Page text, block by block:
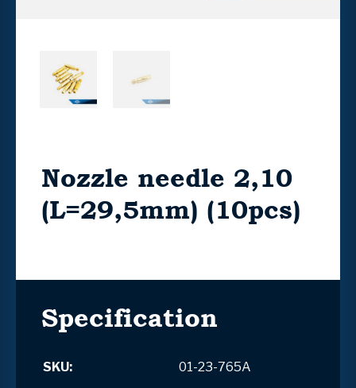
Nozzle needle 2,10
(L=29,5mm) (10pcs)
Specification
SKU:
01-23-765A